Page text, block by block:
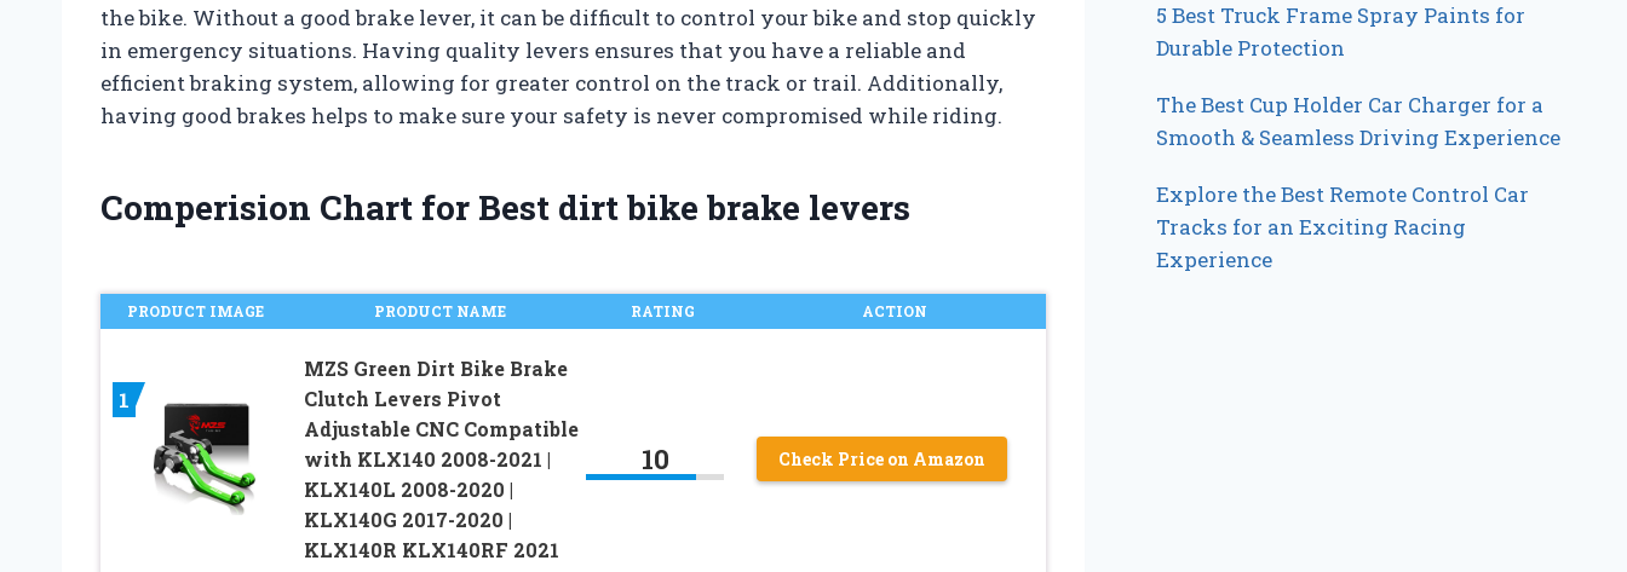
the bike. Without a good brake lever, it can be difficult to control your bike and stop quickly
in emergency situations. Having quality levers ensures that you have a reliable and
efficient braking system, allowing for greater control on the track or trail. Additionally,
having good brakes helps to make sure your safety is never compromised while riding.
Comperision Chart for Best dirt bike brake levers
PRODUCT IMAGE PRODUCT NAME RATING ACTION
1
MZS Green Dirt Bike Brake
Clutch Levers Pivot
Adjustable CNC Compatible
with KLX140 2008-2021 |
KLX140L 2008-2020 |
KLX140G 2017-2020 |
KLX140R KLX140RF 2021
10 Check Price on Amazon
5 Best Truck Frame Spray Paints for
Durable Protection
The Best Cup Holder Car Charger for a
Smooth & Seamless Driving Experience
Explore the Best Remote Control Car
Tracks for an Exciting Racing
Experience